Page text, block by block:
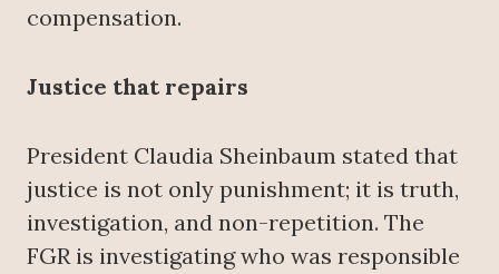
compensation.
Justice that repairs
President Claudia Sheinbaum stated that
justice is not only punishment; it is truth,
investigation, and non-repetition. The
FGR is investigating who was responsible